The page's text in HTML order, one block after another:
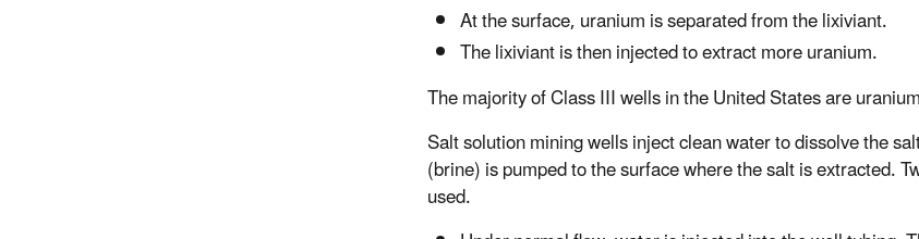
At the surface, uranium is separated from the lixiviant.
The lixiviant is then injected to extract more uranium.
The majority of Class III wells in the United States are
Salt solution mining wells inject clean water to dissolve the
(brine) is pumped to the surface where the salt is extracted.
used.